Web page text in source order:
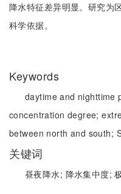
降水特征差异明显。研究为
科学依据。
Keywords
daytime and nighttime
concentration degree;
between north and south;
关键词
昼夜降水; 降水集中度;